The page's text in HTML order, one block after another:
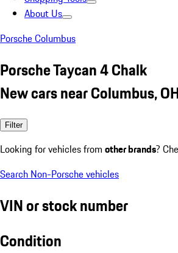
About Us
Porsche Columbus
Porsche Taycan 4 Chalk
New cars near Columbus,
Filter
Looking for vehicles from other brands?
Search Non-Porsche vehicles
VIN or stock number
Condition